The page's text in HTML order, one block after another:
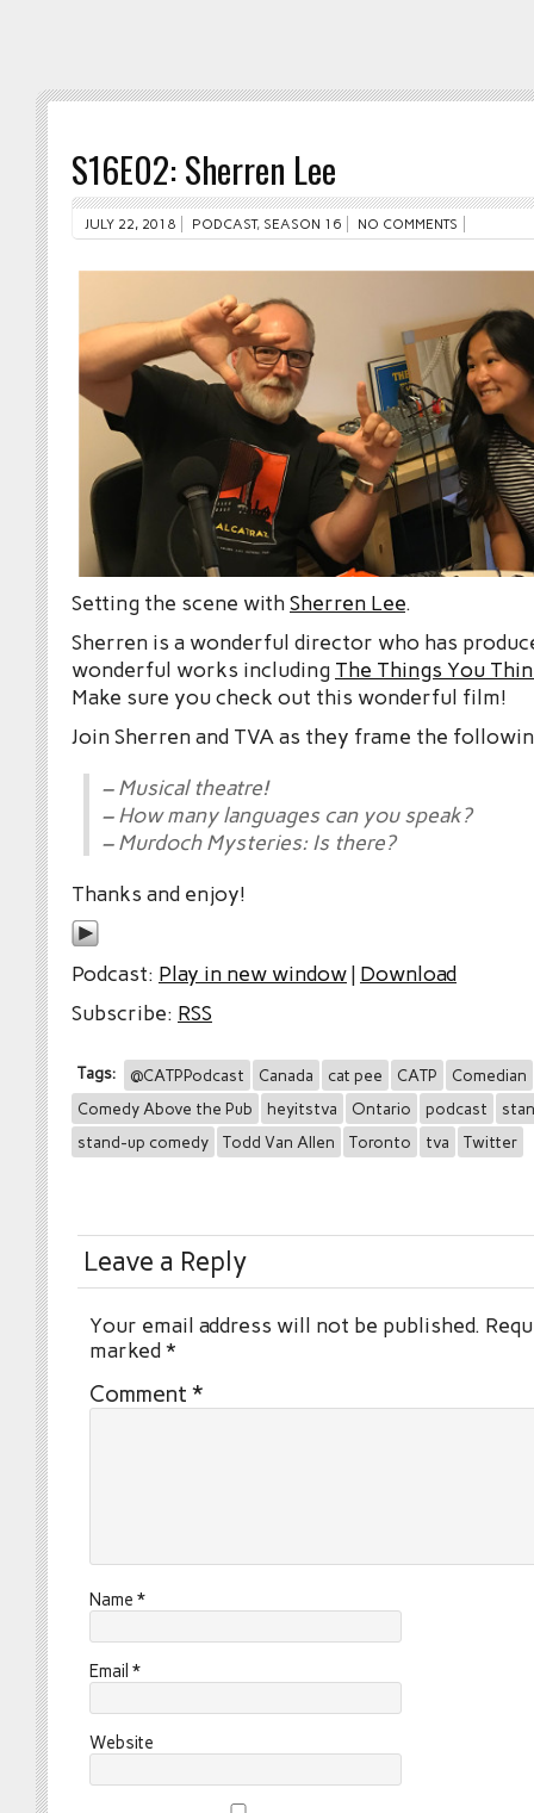
S16E02: Sherren Lee
JULY 22, 2018 PODCAST, SEASON 16 NO COMMENTS
Setting the scene withSherren Lee.
Sherren is a wonderful director who has
wonderful works including The Things You
Make sure you check out this wonderful film!
Join Sherren and TVA as they frame the
– Musical theatre!
– How many languages can you speak?
– Murdoch Mysteries: Is there?
Thanks and enjoy!
Podcast: Play in new window| Download
Subscribe: RSS
Tags: @CATPPodcast Canada cat pee CATP
Comedian
Comedy Above the Pub
heyitstva Ontario podcast
stand-up comedy
Todd Van Allen Toronto tva Twitter
Leave a Reply
Your email address will not be published.
marked*
Comment *
Name *
Email *
Website